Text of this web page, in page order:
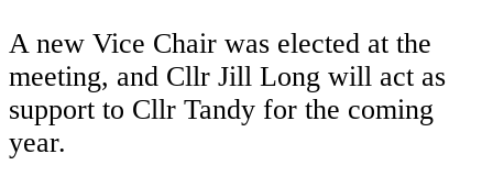
A new Vice Chair was elected at the
meeting, and Cllr Jill Long will act as
support to Cllr Tandy for the coming
year.